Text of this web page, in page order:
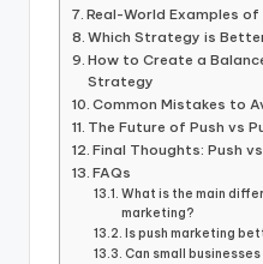
Real-World Examples
Which Strategy is
How to Create a
Strategy
Common Mistakes to
The Future of Push vs
Final Thoughts: Push
FAQs
What is the main
marketing?
Is push marketing
Can small